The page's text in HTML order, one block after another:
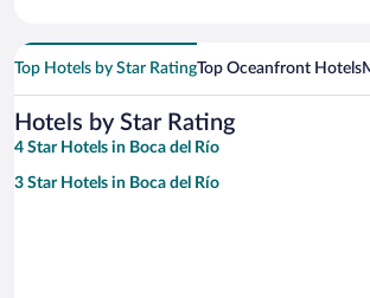
Top Hotels by Star RatingTop Oceanfront Hotels
Hotels by Star Rating
4 Star Hotels in Boca del Río
3 Star Hotels in Boca del Río